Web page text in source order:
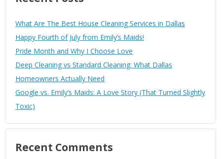
What Are The Best House Cleaning Services in Dallas
Happy Fourth of July from Emily’s Maids!
Pride Month and Why I Choose Love
Deep Cleaning vs Standard Cleaning: What Dallas
Homeowners Actually Need
Google vs. Emily’s Maids: A Love Story (That Turned Slightly
Toxic)
Recent Comments